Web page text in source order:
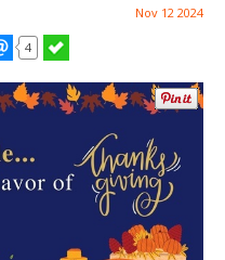
Nov 12 2024
4